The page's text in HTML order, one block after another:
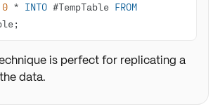
0 * INTO #TempTable FROM
is perfect for replicating a
data.